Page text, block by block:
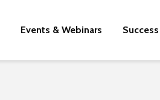
Events & Webinars